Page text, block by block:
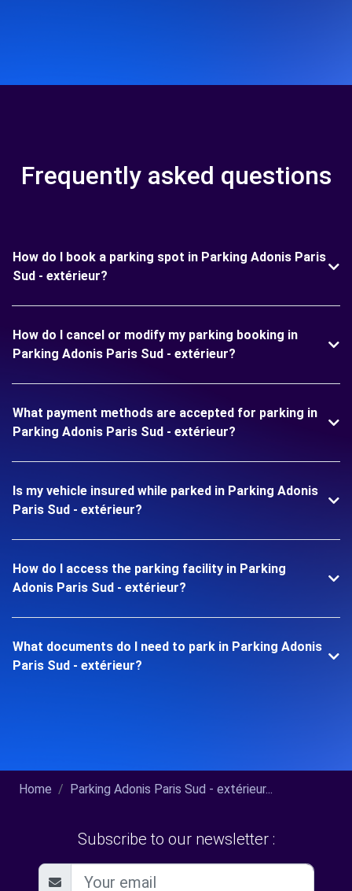
Frequently asked questions
How do I book a parking spot in Parking Adonis Paris
Sud - extérieur?
How do I cancel or modify my parking booking in
Parking Adonis Paris Sud - extérieur?
What payment methods are accepted for parking in
Parking Adonis Paris Sud - extérieur?
Is my vehicle insured while parked in Parking Adonis
Paris Sud - extérieur?
How do I access the parking facility in Parking
Adonis Paris Sud - extérieur?
What documents do I need to park in Parking Adonis
Paris Sud - extérieur?
Home Parking Adonis Paris Sud - extérieur...
Subscribe to our newsletter :